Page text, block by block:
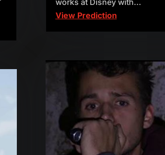
View Prediction